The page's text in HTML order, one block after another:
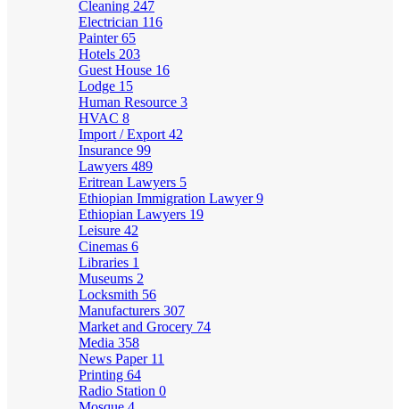
Cleaning 247
Electrician 116
Painter65
Hotels 203
Guest House 16
Lodge 15
Human Resource 3
HVAC 8
Import / Export 42
Insurance 99
Lawyers 489
Eritrean Lawyers 5
Ethiopian Immigration Lawyer9
Ethiopian Lawyers 19
Leisure 42
Cinemas 6
Libraries 1
Museums 2
Locksmith 56
Manufacturers 307
Market and Grocery 74
Media 358
News Paper 11
Printing 64
Radio Station 0